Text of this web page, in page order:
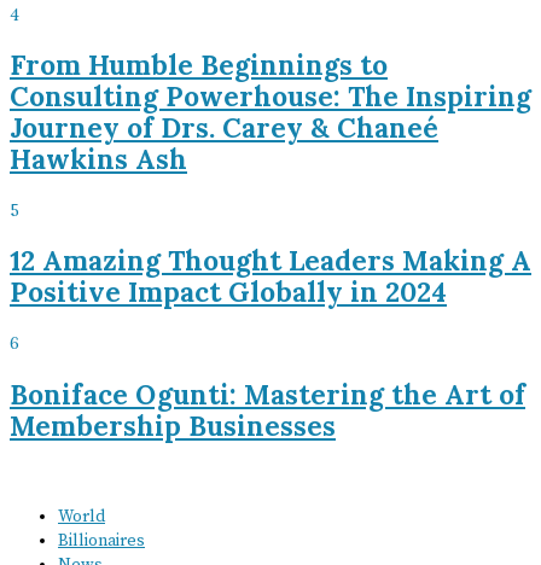
4
From Humble Beginnings to
Consulting Powerhouse: The Inspiring
Journey of Drs. Carey & Chaneé
Hawkins Ash
5
12 Amazing Thought Leaders Making A
Positive Impact Globally in 2024
6
Boniface Ogunti: Mastering the Art of
Membership Businesses
World
Billionaires